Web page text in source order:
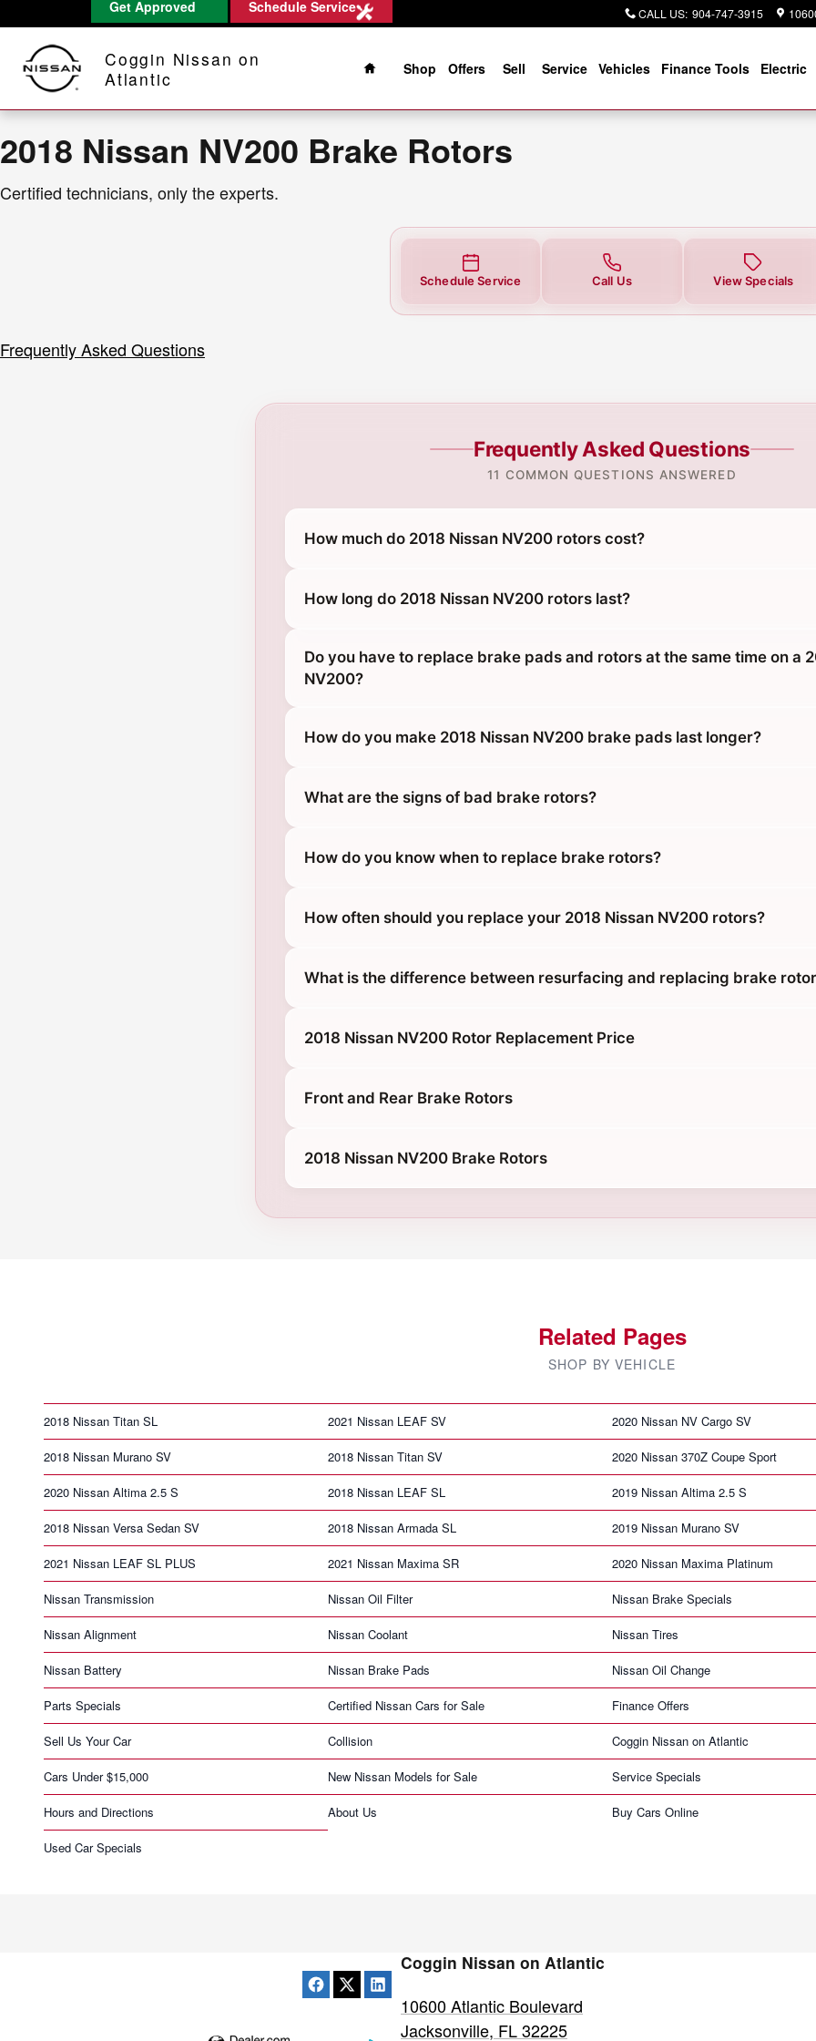
Skip to main content
2018 Nissan NV200 Brake Rotors CALL US: 904-747-3915
Get Approved Schedule Service
Coggin Nissan on
Atlantic
Home
Shop
Offers Sell Service Vehicles Finance Tools Electric
2018 Nissan NV200 Brake Rotors
Certified technicians, only the experts.
Schedule Service Call Us View Specials
Frequently Asked Questions
Frequently Asked Questions
11 COMMON QUESTIONS ANSWERED
How much do 2018 Nissan NV200 rotors cost?
How long do 2018 Nissan NV200 rotors last?
Do you have to replace brake pads and rotors at the same time on a
NV200?
How do you make 2018 Nissan NV200 brake pads last longer?
What are the signs of bad brake rotors?
How do you know when to replace brake rotors?
How often should you replace your 2018 Nissan NV200 rotors?
What is the difference between resurfacing and replacing brake
2018 Nissan NV200 Rotor Replacement Price
Front and Rear Brake Rotors
2018 Nissan NV200 Brake Rotors
Related Pages
SHOP BY VEHICLE
2018 Nissan Titan SL 2021 Nissan LEAF SV 2020 Nissan NV Cargo SV
2018 Nissan Murano SV 2018 Nissan Titan SV 2020 Nissan 370Z Coupe Sport
2020 Nissan Altima 2.5 S 2018 Nissan LEAF SL 2019 Nissan Altima 2.5 S
2018 Nissan Versa Sedan SV 2018 Nissan Armada SL 2019 Nissan Murano SV
2021 Nissan LEAF SL PLUS 2021 Nissan Maxima SR 2020 Nissan Maxima Platinum
Nissan Transmission Nissan Oil Filter Nissan Brake Specials
Nissan Alignment Nissan Coolant Nissan Tires
Nissan Battery Nissan Brake Pads Nissan Oil Change
Parts Specials Certified Nissan Cars for Sale Finance Offers
Sell Us Your Car Collision Coggin Nissan on Atlantic
Cars Under $15,000 New Nissan Models for Sale Service Specials
Hours and Directions About Us Buy Cars Online
Used Car Specials
Coggin Nissan on Atlantic
10600 Atlantic Boulevard
Jacksonville, FL32225